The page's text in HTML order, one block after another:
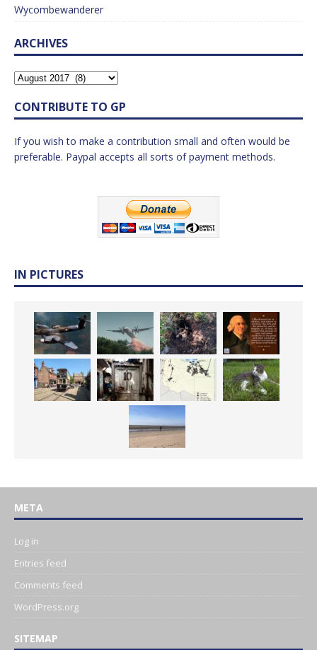
Wycombewanderer
ARCHIVES
CONTRIBUTE TO GP
If you wish to make a contribution small and often would be
preferable. Paypal accepts all sorts of payment methods.
IN PICTURES
META
Log in
Entries feed
Comments feed
WordPress.org
SITEMAP